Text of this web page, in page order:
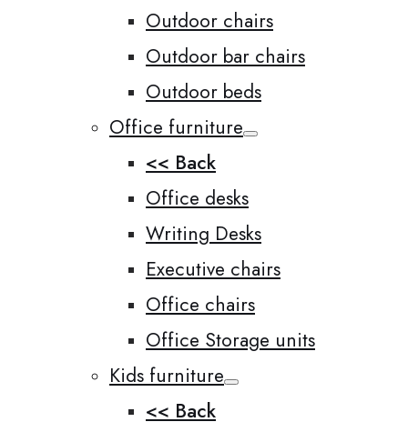
Outdoor chairs
Outdoor bar chairs
Outdoor beds
Office furniture
<< Back
Office desks
Writing Desks
Executive chairs
Office chairs
Office Storage units
Kids furniture
<< Back